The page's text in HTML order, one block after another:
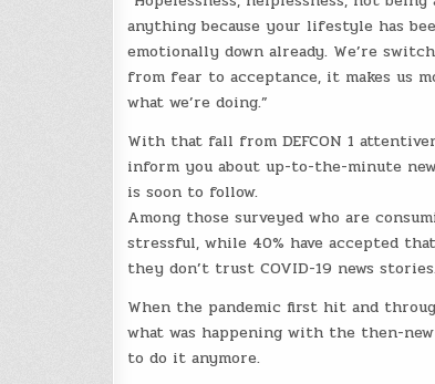
anything because your lifestyle has
emotionally down already. We’re
from fear to acceptance, it makes us
what we’re doing.”
With that fall from DEFCON 1
inform you about up-to-the-minute
is soon to follow.
Among those surveyed who are
stressful, while 40% have accepted
they don’t trust COVID-19 news
When the pandemic first hit and
what was happening with the then-
to do it anymore.